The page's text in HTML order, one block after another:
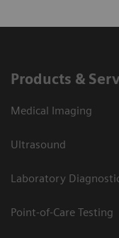
Products &
Medical Imaging
Ultrasound
Laboratory
Point-of-Care Testing